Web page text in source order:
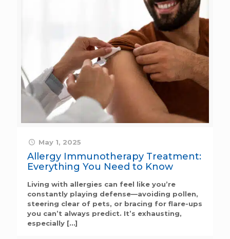
May 1, 2025
Allergy Immunotherapy Treatment:
Everything You Need to Know
Living with allergies can feel like you’re
constantly playing defense—avoiding pollen,
steering clear of pets, or bracing for flare-ups
you can’t always predict. It’s exhausting,
especially […]